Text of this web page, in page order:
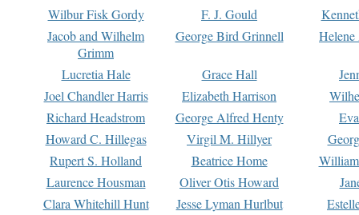
Wilbur Fisk Gordy
F. J. Gould
Jacob and Wilhelm
Grimm
George Bird Grinnell
Lucretia Hale Grace Hall
Joel Chandler Harris
Elizabeth Harrison
Richard Headstrom
George Alfred Henty
Howard C. Hillegas
Virgil M. Hillyer
Rupert S. Holland
Beatrice Home
Laurence Housman
Oliver Otis Howard
Clara Whitehill Hunt
Jesse Lyman Hurlbut